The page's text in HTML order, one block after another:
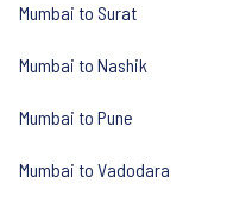
Mumbai to Surat
Mumbai to Nashik
Mumbai to Pune
Mumbai to Vadodara